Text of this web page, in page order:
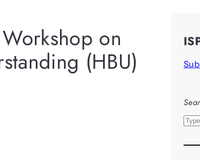
on
(HBU)
S
a